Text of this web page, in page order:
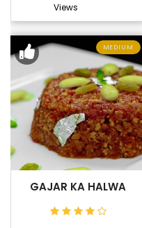
Views
MEDIUM
GAJAR KA HALWA